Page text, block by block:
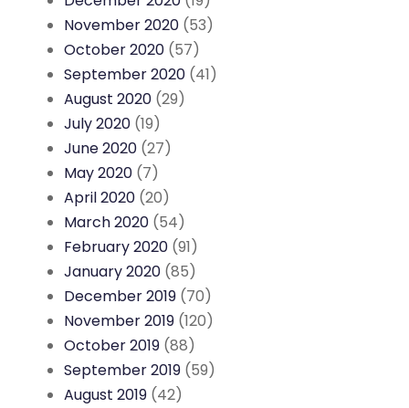
November 2020 (53)
October 2020 (57)
September 2020 (41)
August 2020 (29)
July 2020 (19)
June 2020 (27)
May 2020 (7)
April 2020 (20)
March 2020 (54)
February 2020 (91)
January 2020 (85)
December 2019 (70)
November 2019 (120)
October 2019 (88)
September 2019 (59)
August 2019 (42)